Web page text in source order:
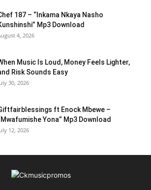
187 – “Inkama Nkaya Nasho
Mp3 Download
4, 2026
Music Is Loud, Money Feels Lighter,
Risk Sounds Easy
30, 2026
ft Enock Mbewe –
Yona” Mp3 Download
12, 2026